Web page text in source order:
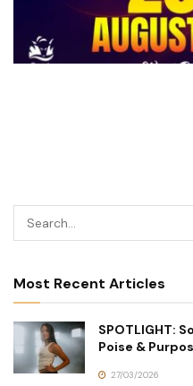
Most Recent Articles
SPOTLIGHT:
Poise &
27/03/2026